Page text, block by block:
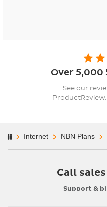
Over
See our
Internet NBN Plans
Call sales
Support &